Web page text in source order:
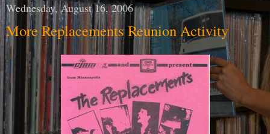
Wednesday, August 16, 2006
More Replacements Reunion Activity